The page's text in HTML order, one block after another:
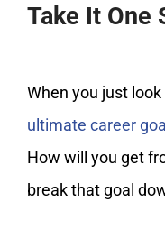
Take It One
When you just
ultimate career
How will you get
break that goal